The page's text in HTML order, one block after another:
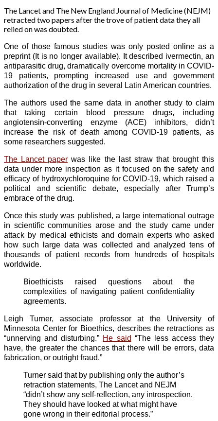
The Lancet and The New England Journal of Medicine (NEJM)
retracted two papers after the trove of patient data they all
relied on was doubted.
One of those famous studies was only posted online as a
preprint (It is no longer available). It described ivermectin, an
antiparasitic drug, dramatically overcome mortality in COVID-
19 patients, prompting increased use and government
authorization of the drug in several Latin American countries.
The authors used the same data in another study to claim
that taking certain blood pressure drugs, including
angiotensin-converting enzyme (ACE) inhibitors, didn’t
increase the risk of death among COVID-19 patients, as
some researchers suggested.
The Lancet paper was like the last straw that brought this
data under more inspection as it focused on the safety and
efficacy of hydroxychloroquine for COVID-19, which raised a
political and scientific debate, especially after Trump’s
embrace of the drug.
Once this study was published, a large international outrage
in scientific communities arose and the study came under
attack by medical ethicists and domain experts who asked
how such large data was collected and analyzed tens of
thousands of patient records from hundreds of hospitals
worldwide.
Bioethicists raised questions about the
complexities of navigating patient confidentiality
agreements.
Leigh Turner, associate professor at the University of
Minnesota Center for Bioethics, describes the retractions as
“unnerving and disturbing.” He said “The less access they
have, the greater the chances that there will be errors, data
fabrication, or outright fraud.”
Turner said that by publishing only the author’s
retraction statements, The Lancet and NEJM
“didn’t show any self-reflection, any introspection.
They should have looked at what might have
gone wrong in their editorial process.”